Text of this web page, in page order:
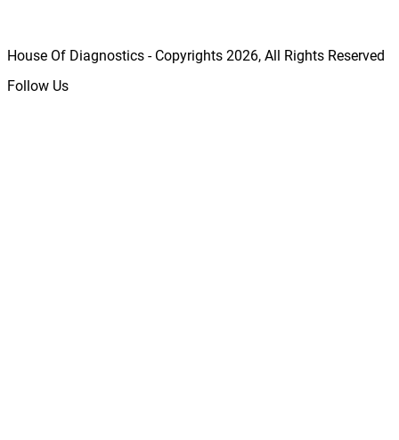
House Of Diagnostics - Copyrights 2026, All Rights Reserved
Follow Us